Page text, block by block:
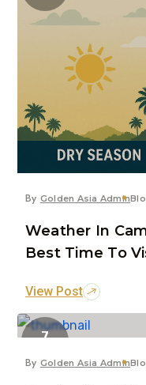
By Golden Asia Admin
Weather In
Best Time To
View Post
7
By Golden Asia Admin